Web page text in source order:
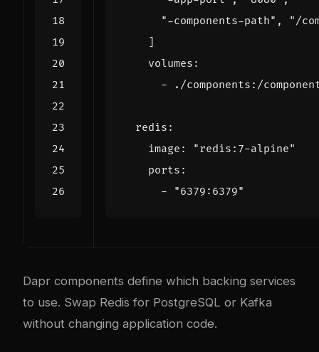
"-components-path" ,
"/
]
volumes :
-
./components:/
redis :
image :
"redis:7-alpine"
ports :
-
"6379:6379"
Dapr components define which backing services
to use. Swap Redis for PostgreSQL or Kafka
without changing application code.